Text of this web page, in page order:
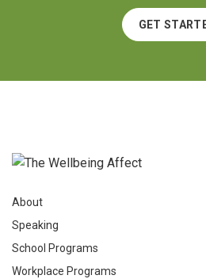
GET
About
Speaking
School Programs
Workplace Programs